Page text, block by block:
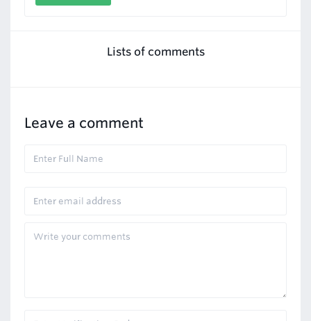
Lists of comments
Leave a comment